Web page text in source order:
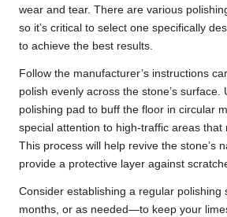
wear and tear. There are various
so it’s critical to select one specifically
to achieve the best results.
Follow the manufacturer’s instructions
polish evenly across the stone’s surface.
polishing pad to buff the floor in circular
special attention to high-traffic areas that
This process will help revive the stone’s
provide a protective layer against
Consider establishing a regular
months, or as needed—to keep your